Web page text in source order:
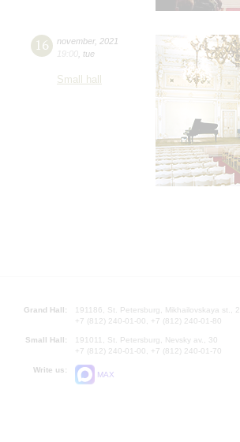
16 november, 2021
19:00 tue
Small hall
Grand Hall:
191186, St. Petersburg, Mikhailovskaya st., 2
+7 (812) 240-01-00, +7 (812) 240-01-80
Small Hall:
191011, St. Petersburg, Nevsky av., 30
+7 (812) 240-01-00, +7 (812) 240-01-70
Write us:
MAX